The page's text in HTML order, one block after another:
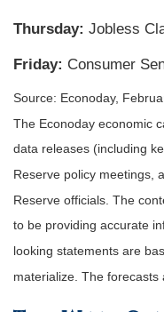
Thursday: Jobless
Friday: Consumer
Source: Econoday,
The Econoday economic
data releases (including
Reserve policy meetings,
Reserve officials. The
to be providing accurate
looking statements are
materialize. The forecasts